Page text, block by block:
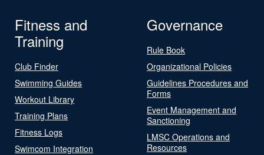
Fitness and
Training
Club Finder
Swimming Guides
Workout Library
Training Plans
Fitness Logs
Swimcom Integration
Governance
Rule Book
Organizational Policies
Guidelines Procedures and
Forms
Event Management and
Sanctioning
LMSC Operations and
Resources